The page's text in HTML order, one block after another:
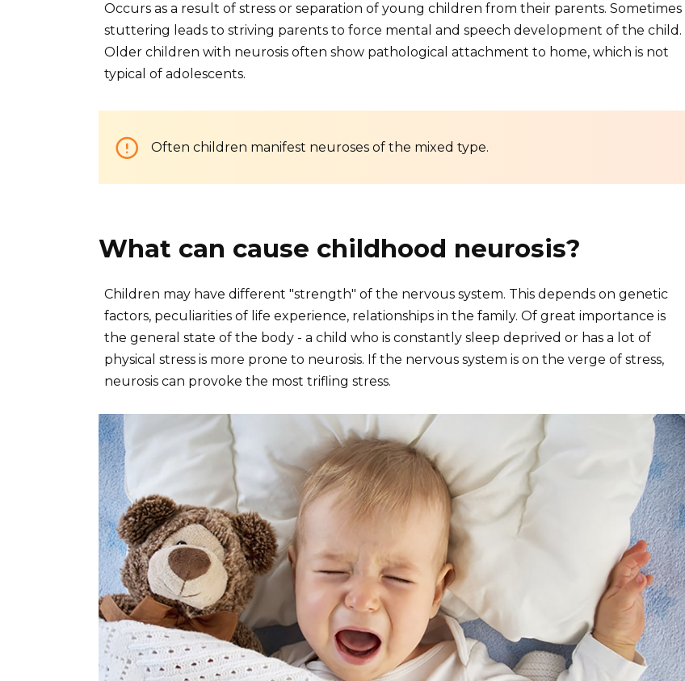
Occurs as a result of stress or separation of young children from their parents. Sometimes
stuttering leads to striving parents to force mental and speech development of the child.
Older children with neurosis often show pathological attachment to home, which is not
typical of adolescents.
Often children manifest neuroses of the mixed type.
What can cause childhood neurosis?
Children may have different "strength" of the nervous system. This depends on genetic
factors, peculiarities of life experience, relationships in the family. Of great importance is
the general state of the body - a child who is constantly sleep deprived or has a lot of
physical stress is more prone to neurosis. If the nervous system is on the verge of stress,
neurosis can provoke the most trifling stress.